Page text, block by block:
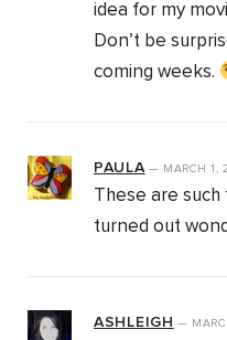
idea for my
Don’t be
coming weeks.
PAULA— MARCH 1,
These are
turned out
ASHLEIGH —